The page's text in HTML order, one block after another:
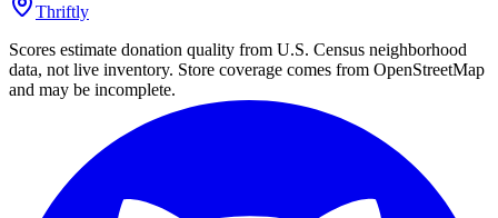
Thriftly
Scores estimate donation quality from U.S. Census neighborhood
data, not live inventory. Store coverage comes from OpenStreetMap
and may be incomplete.